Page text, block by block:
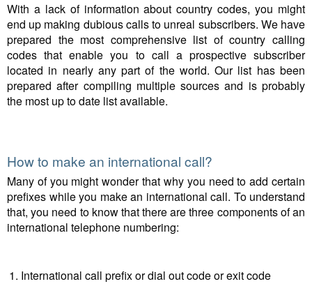
With a lack of information about country codes, you might
end up making dubious calls to unreal subscribers. We have
prepared the most comprehensive list of country calling
codes that enable you to call a prospective subscriber
located in nearly any part of the world. Our list has been
prepared after compiling multiple sources and is probably
the most up to date list available.
How to make an international call?
Many of you might wonder that why you need to add certain
prefixes while you make an international call. To understand
that, you need to know that there are three components of an
international telephone numbering:
International call prefix or dial out code or exit code